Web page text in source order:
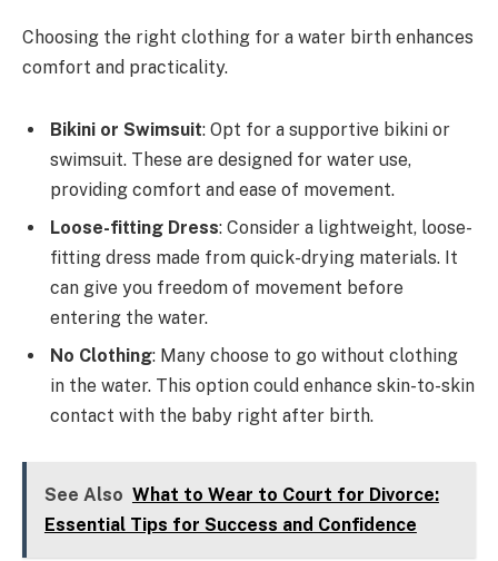
Choosing the right clothing for a water birth enhances
comfort and practicality.
Bikini or Swimsuit: Opt for a supportive bikini or
swimsuit. These are designed for water use,
providing comfort and ease of movement.
Loose-fitting Dress: Consider a lightweight, loose-
fitting dress made from quick-drying materials. It
can give you freedom of movement before
entering the water.
No Clothing: Many choose to go without clothing
in the water. This option could enhance skin-to-skin
contact with the baby right after birth.
See Also What to Wear to Court for Divorce:
Essential Tips for Success and Confidence